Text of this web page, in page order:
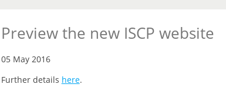
Preview the new ISCP website
05 May 2016
Further details here.